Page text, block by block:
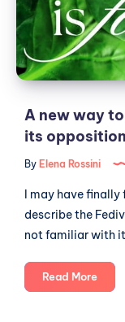
the
Fediverse
and
its
opposition
to
Big
A new way
its
By Elena Rossini
I may have
describe the
not familiar with
Read MoreA
new